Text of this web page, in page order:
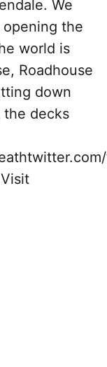
We
opening the
world is
Roadhouse
down
the decks